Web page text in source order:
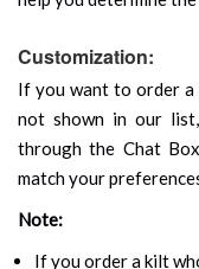
Customization:
If you want to order
not shown in our
through the Chat
match your
Note:
If you order a kilt